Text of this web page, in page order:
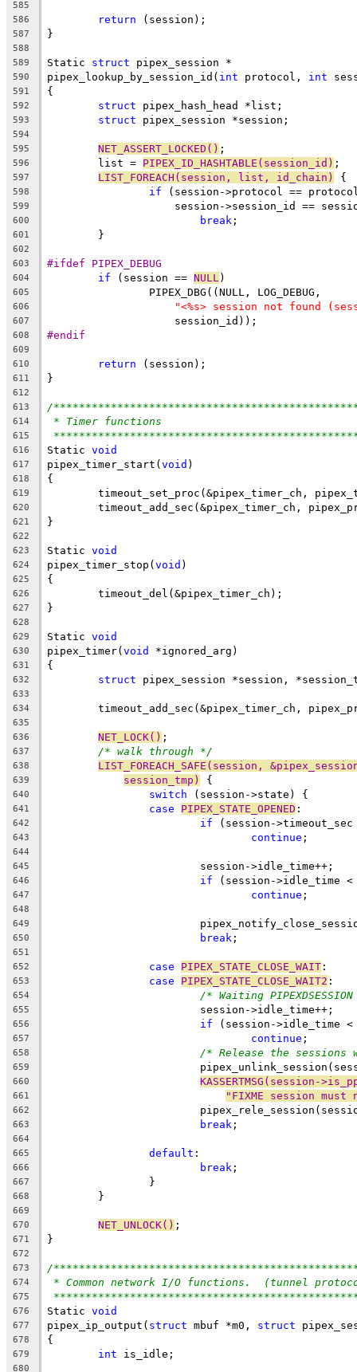
585
586
return (session);
587 }
588
589
Static struct pipex_session *
590 pipex_lookup_by_session_id( int protocol, int
591 {
592 struct pipex_hash_head *list;
593 struct pipex_session *session;
594
595
NET_ASSERT_LOCKED() ;
596
	list =
PIPEX_ID_HASHTABLE(session_id) ;
597 LIST_FOREACH(session, list, id_chain) {
598 if (session->protocol ==
599
session->session_id ==
600 break ;
601
	}
602
603
#ifdef PIPEX_DEBUG
604 if (session == NULL )
605
		PIPEX_DBG((NULL, LOG_DEBUG,
606 "<%s> session not found
607
		    session_id));
608 #endif
609
610
return (session);
611 }
612
613
/
614 * Timer functions
615
616 Static void
617 pipex_timer_start(void )
618 {
619
timeout_set_proc(&pipex_timer_ch,
620
timeout_add_sec(&pipex_timer_ch,
621 }
622
623
Static void
624 pipex_timer_stop(void )
625 {
626
	timeout_del(&pipex_timer_ch);
627 }
628
629
Static void
630 pipex_timer(void *ignored_arg)
631 {
632 struct pipex_session *session,
633
634
timeout_add_sec(&pipex_timer_ch,
635
636
NET_LOCK() ;
637 /* walk through */
638 LIST_FOREACH_SAFE(session,
639 session_tmp) {
640 switch (session->state) {
641 case PIPEX_STATE_OPENED :
642 if (session-
643 continue ;
644
645
			session->idle_time++;
646 if (session->idle_time <
647 continue ;
648
649
650 break ;
651
652
case PIPEX_STATE_CLOSE_WAIT :
653 case PIPEX_STATE_CLOSE_WAIT2 :
654 /* Waiting
655
			session->idle_time++;
656 if (session->idle_time
657 continue ;
658 /* Release the sessions
659
660 KASSERTMSG(session-
661 "FIXME session
662
663 break ;
664
665
default :
666 break ;
667
		}
668
	}
669
670
NET_UNLOCK() ;
671 }
672
673
/
674 * Common network I/O functions.  (tunnel
675
676 Static void
677 pipex_ip_output( struct mbuf *m0, struct
678 {
679 int is_idle;
680